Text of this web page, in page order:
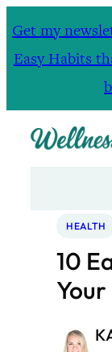
Get my
Easy Habits
HEALTH
10
Your